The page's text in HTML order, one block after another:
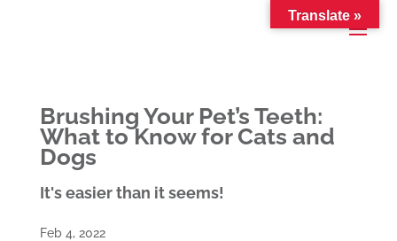
Brushing Your Pet’s Teeth:
What to Know for Cats and
Dogs
It's easier than it seems!
Feb 4, 2022
Translate »